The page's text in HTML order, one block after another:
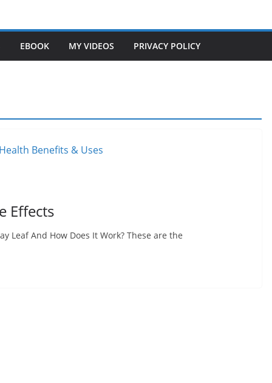
EBOOK MY VIDEOS PRIVACY POLICY
Effects
Leaf And How Does It Work? These are the